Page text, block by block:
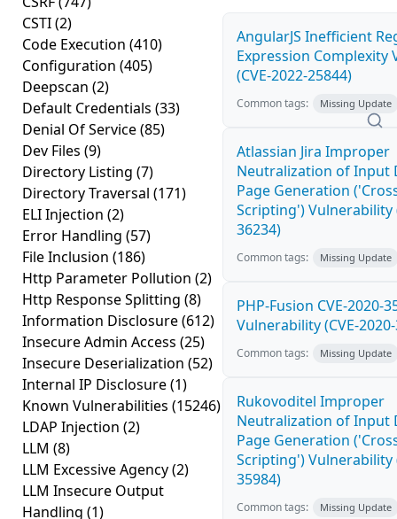
CSTI(2)
Code Execution (410)
Configuration (405)
Deepscan (2)
Default Credentials (33)
Denial Of Service(85)
Dev Files (9)
Directory Listing (7)
Directory Traversal (171)
ELI Injection (2)
Error Handling (57)
File Inclusion (186)
Http Parameter Pollution (2)
Http Response Splitting (8)
Information Disclosure(612)
Insecure Admin Access (25)
Insecure Deserialization (52)
Internal IP Disclosure(1)
Known Vulnerabilities (15246)
LDAP Injection (2)
LLM (8)
LLM Excessive Agency(2)
LLM Insecure Output
Handling (1)
AngularJS Inefficient
Expression Complexity
(CVE-2022-25844)
Common tags: Missing Update
Atlassian Jira Improper
Neutralization of Input
Page Generation
Scripting') Vulnerability
36234)
Common tags: Missing Update
PHP-Fusion CVE-2020-
Vulnerability (CVE-
Common tags: Missing Update
Rukovoditel Improper
Neutralization of Input
Page Generation
Scripting') Vulnerability
35984)
Common tags: Missing Update